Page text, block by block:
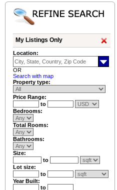
My Listings Only
Location:
OR
Search with map
Property type:
Price Range:
to
Bedrooms:
Total Rooms:
Bathrooms:
Size:
to
Lot size:
to
Year Built:
to